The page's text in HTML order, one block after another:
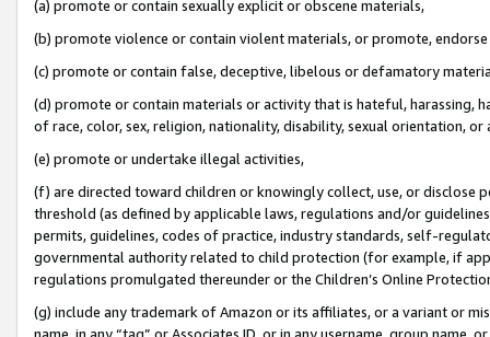
(a) promote or contain sexually explicit or obscene materials,
(b) promote violence or contain violent materials, or promote,
(c) promote or contain false, deceptive, libelous or defamatory
(d) promote or contain materials or activity that is hateful, harassing,
of race, color, sex, religion, nationality, disability, sexual orientation, or
(e) promote or undertake illegal activities,
(f) are directed toward children or knowingly collect, use, or
threshold (as defined by applicable laws, regulations and/or
permits, guidelines, codes of practice, industry standards, self-
governmental authority related to child protection (for example, if
regulations promulgated thereunder or the Children’s Online
(g) include any trademark of Amazon or its affiliates, or a variant or
name, in any “tag” or Associates ID, or in any username, group